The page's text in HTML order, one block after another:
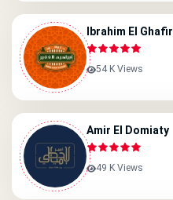
Ibrahim El Ghafir
54 K Views
Amir El Domiaty
49 K Views